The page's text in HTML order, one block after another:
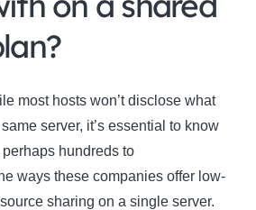
most hosts won’t disclose what
server, it’s essential to know
hundreds to
ways these companies offer low-
sharing on a single server.
Signup
newsletter below and never miss
product or exclusive offers.